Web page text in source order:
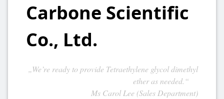
Carbone Scientific
Co., Ltd.
„We’re ready to provide Tetraethylene glycol dimethyl
ether as needed.“
Ms Carol Lee (Sales Department)